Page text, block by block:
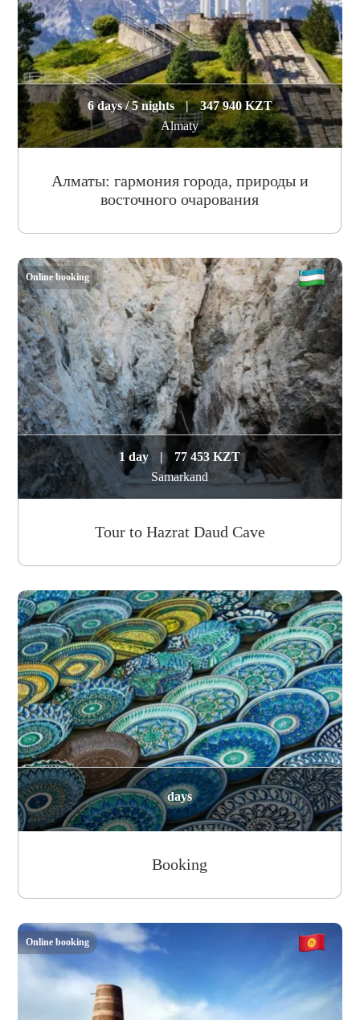
6 days / 5 nights |
347 940 KZT
Almaty
Алматы: гармония города, природы и
восточного очарования
1 day |
77 453 KZT
Samarkand
Tour to Hazrat Daud Cave
Online booking
days
Booking
Online booking